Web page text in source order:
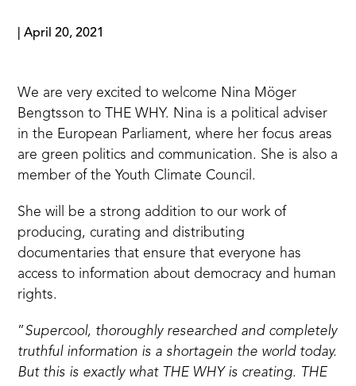
|April 20, 2021
We are very excited to welcome Nina Möger
Bengtsson to THE WHY. Nina is a political adviser
in the European Parliament, where her focus areas
are green politics and communication. She is also a
member of the Youth Climate Council.
She will be a strong addition to our work of
producing, curating and distributing
documentaries that ensure that everyone has
access to information about democracy and human
rights.
”Supercool, thoroughly researched and completely
truthful information is a shortagein the world today.
But this is exactly what THE WHY is creating. THE